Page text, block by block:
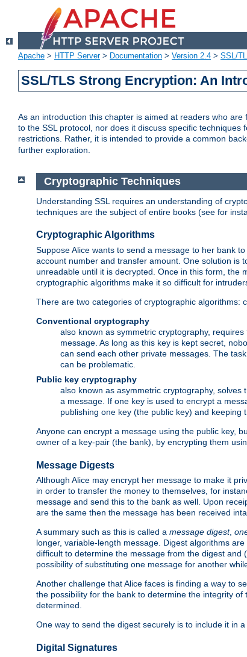
Apache > HTTP Server> Documentation > Version 2.4 > SSL/
SSL/TLS Strong Encryption: An
As an introduction this chapter is aimed at readers who
to the SSL protocol, nor does it discuss specific
restrictions. Rather, it is intended to provide a common
further exploration.
Cryptographic Techniques
Understanding SSL requires an understanding of
techniques are the subject of entire books (see for
Cryptographic Algorithms
Suppose Alice wants to send a message to her bank
account number and transfer amount. One solution is
unreadable until it is decrypted. Once in this form, the
cryptographic algorithms make it so difficult for
There are two categories of cryptographic algorithms:
Conventional cryptography
also known as symmetric cryptography,
message. As long as this key is kept secret,
can send each other private messages. The
can be problematic.
Public key cryptography
also known as asymmetric cryptography,
a message. If one key is used to encrypt a
publishing one key (the public key) and keeping
Anyone can encrypt a message using the public key,
owner of a key-pair (the bank), by encrypting them
Message Digests
Although Alice may encrypt her message to make it
in order to transfer the money to themselves, for
message and send this to the bank as well. Upon
are the same then the message has been received
A summary such as this is called a message digest,
longer, variable-length message. Digest algorithms
difficult to determine the message from the digest
possibility of substituting one message for another
Another challenge that Alice faces is finding a way to
the possibility for the bank to determine the integrity
determined.
One way to send the digest securely is to include it in a
Digital Signatures